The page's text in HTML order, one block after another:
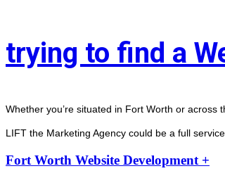
trying to find a
Whether you’re situated in Fort Worth or
LIFT the Marketing Agency could be a full
Fort Worth Website Development +